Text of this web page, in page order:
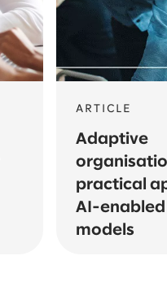
ARTICLE
Adaptive
practical
AI-
models